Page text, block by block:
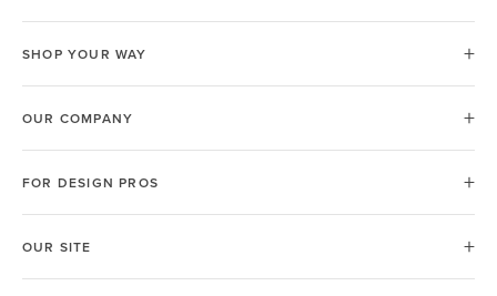
SHOP YOUR WAY
OUR COMPANY
FOR DESIGN PROS
OUR SITE